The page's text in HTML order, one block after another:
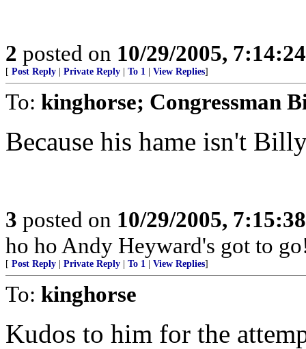
2 posted on 10/29/2005,
[ Post Reply Private Reply To 1 View Replies]
To: kinghorse; Congressman
Because his hame isn't
3 posted on 10/29/2005,
ho ho Andy Heyward's got to
[ Post Reply Private Reply To 1 View Replies]
To: kinghorse
Kudos to him for the